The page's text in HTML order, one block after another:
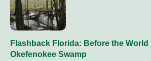
Flashback Florida: Before the World
Okefenokee Swamp